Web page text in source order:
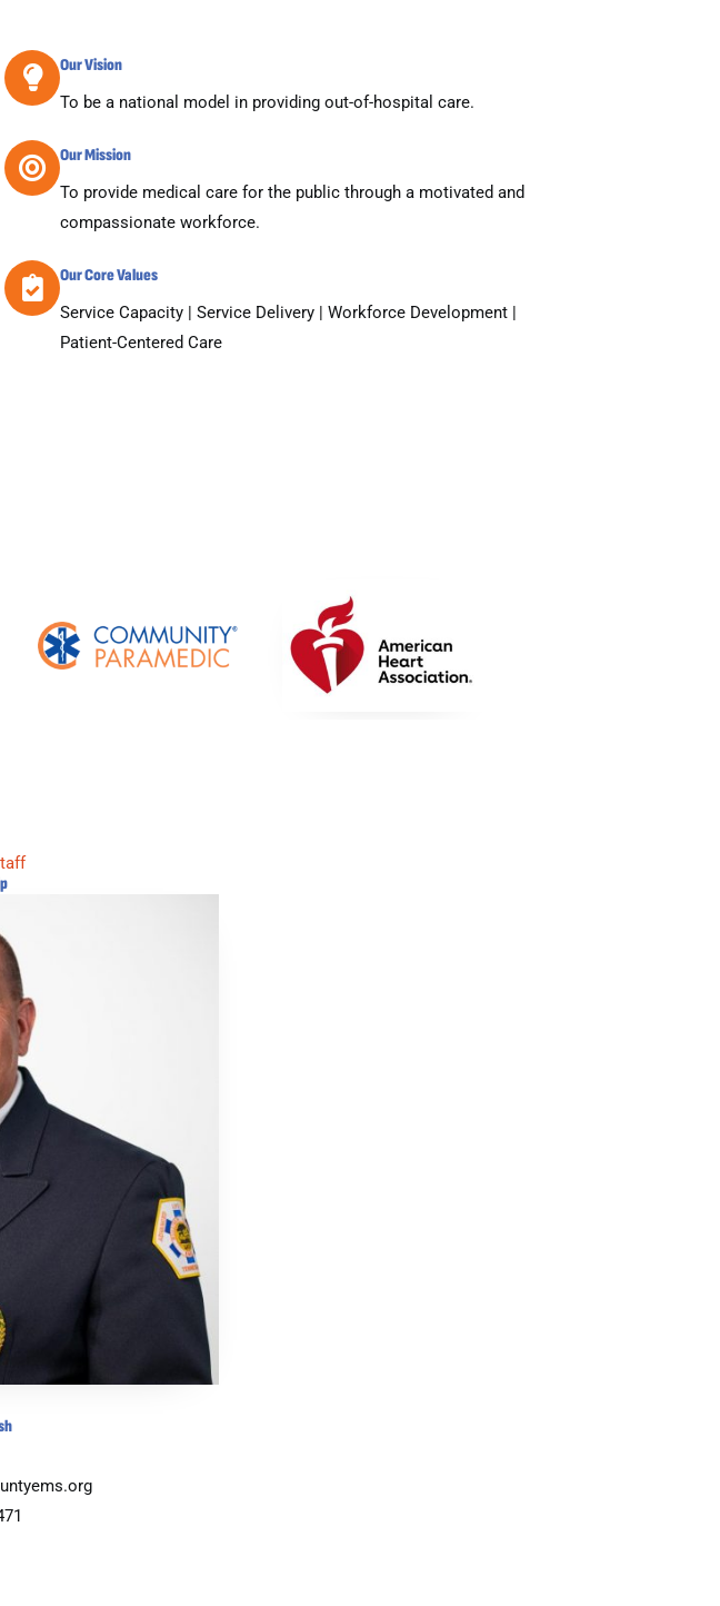
Our Vision
To be a national model in providing out-of-hospital care.
Our Mission
To provide medical care for the public through a motivated and
compassionate workforce.
Our Core Values
Service Capacity | Service Delivery | Workforce Development |
Patient-Centered Care